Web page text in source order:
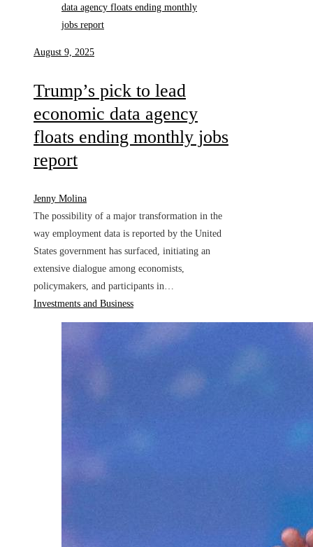
August 9, 2025
Trump’s pick to lead
economic data agency
floats ending monthly jobs
report
Jenny Molina
The possibility of a major transformation in the
way employment data is reported by the United
States government has surfaced, initiating an
extensive dialogue among economists,
policymakers, and participants in…
Investments and Business